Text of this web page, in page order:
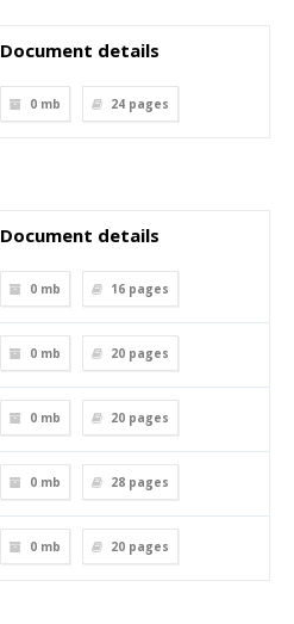
Document details
0 mb 24 pages
Document details
0 mb 16 pages
0 mb 20 pages
0 mb 20 pages
0 mb 28 pages
0 mb 20 pages